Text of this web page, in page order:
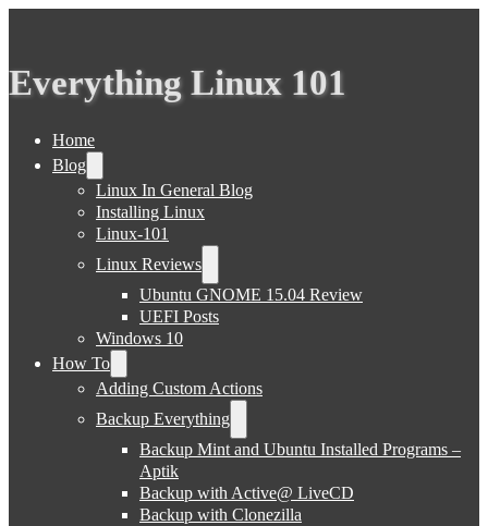
Everything Linux 101
Home
Blog
Linux In General Blog
Installing Linux
Linux-101
Linux Reviews
Ubuntu GNOME 15.04 Review
UEFI Posts
Windows 10
How To
Adding Custom Actions
Backup Everything
Backup Mint and Ubuntu Installed Programs –
Aptik
Backup with Active@ LiveCD
Backup with Clonezilla